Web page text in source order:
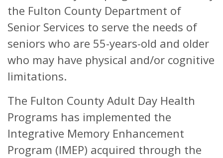
the Fulton County Department of
Senior Services to serve the needs of
seniors who are 55-years-old and older
who may have physical and/or cognitive
limitations.
The Fulton County Adult Day Health
Programs has implemented the
Integrative Memory Enhancement
Program (IMEP) acquired through the